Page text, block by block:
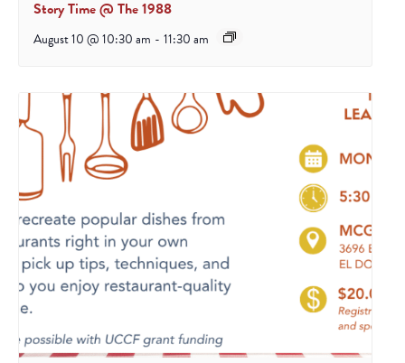
Story Time @ The 1988
August 10 @ 10:30 am - 11:30 am